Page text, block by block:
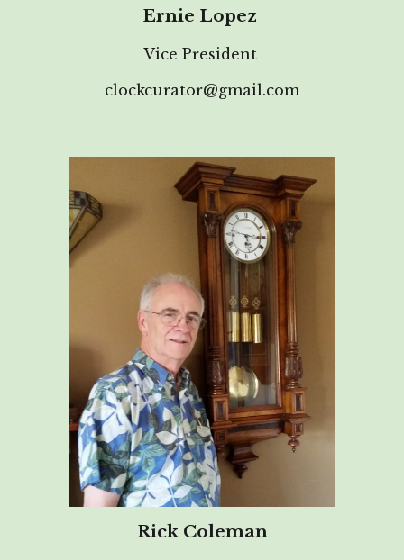
Ernie Lopez
Vice President
clockcurator@gmail.com
Rick Coleman